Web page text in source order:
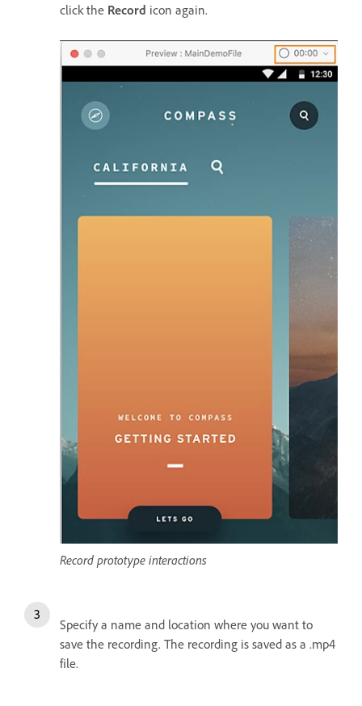
click the Record icon again.
Record prototype interactions
Specify a name and location where you want to
save the recording. The recording is saved as a .mp4
file.